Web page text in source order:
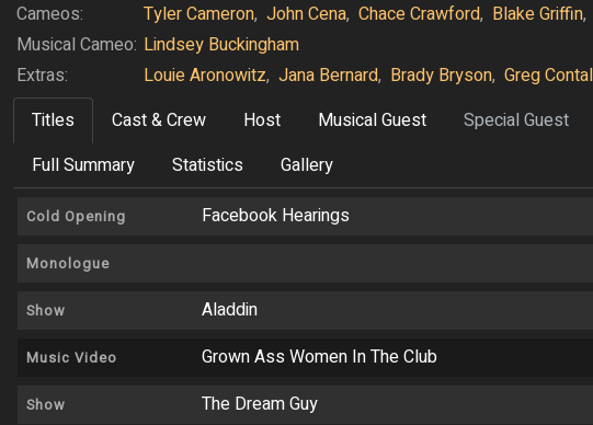
Cameos:
Tyler Cameron, John Cena, Chace Crawford, Blake Griffin,
Musical Cameo: Lindsey Buckingham
Extras:
Louie Aronowitz, Jana Bernard, Brady Bryson, Greg
Titles
Cast & Crew Host Musical Guest Special Guest
Full Summary
Statistics Gallery
Cold Opening Facebook Hearings
Monologue
Show Aladdin
Music Video Grown Ass Women In The Club
Show The Dream Guy